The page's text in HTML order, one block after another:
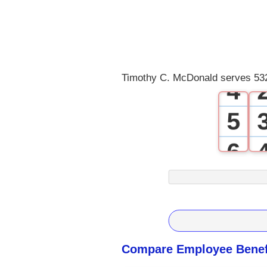
Timothy C. McDonald serves
4
5
6
7
8
9
Compare Employee